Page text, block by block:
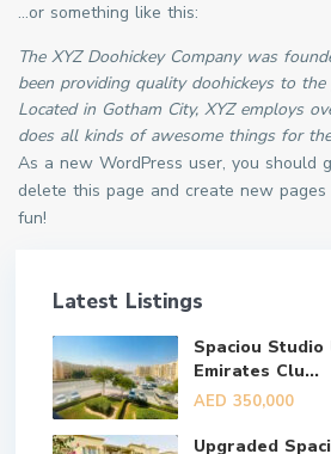
…or something like this:
The XYZ Doohickey Company was
been providing quality doohickeys to the
Located in Gotham City, XYZ employs
does all kinds of awesome things for
As a new WordPress user, you should
delete this page and create new
fun!
Latest Listings
Spaciou
Emirates Clu...
AED 350,000
Upgraded